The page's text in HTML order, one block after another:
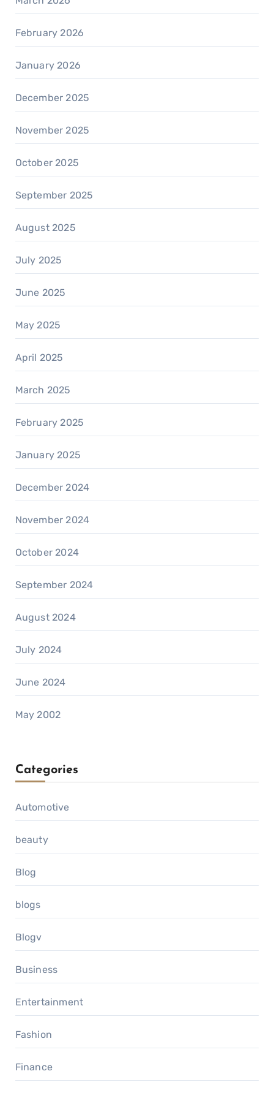
February 2026
January 2026
December 2025
November 2025
October 2025
September 2025
August 2025
July 2025
June 2025
May 2025
April 2025
March 2025
February 2025
January 2025
December 2024
November 2024
October 2024
September 2024
August 2024
July 2024
June 2024
May 2002
Categories
Automotive
beauty
Blog
blogs
Blogv
Business
Entertainment
Fashion
Finance